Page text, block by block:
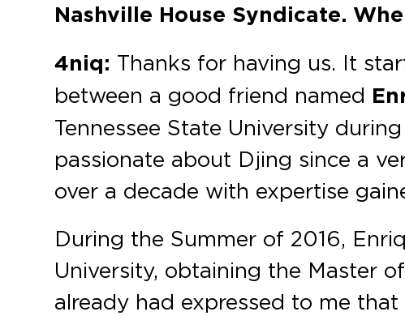
Nashville House Syndicate.
4niq: Thanks for having us. It
between a good friend named
Tennessee State University
passionate about Djing since a
over a decade with expertise
During the Summer of 2016,
University, obtaining the Master
already had expressed to me